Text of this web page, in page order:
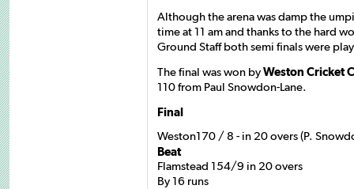
Although the arena was damp the
time at 11 am and thanks to the hard
Ground Staff both semi finals were
The final was won byWeston Cricket
110 from Paul Snowdon-Lane.
Final
Weston170 / 8 - in 20 overs (P.
Beat
Flamstead 154/9 in 20 overs
By 16 runs